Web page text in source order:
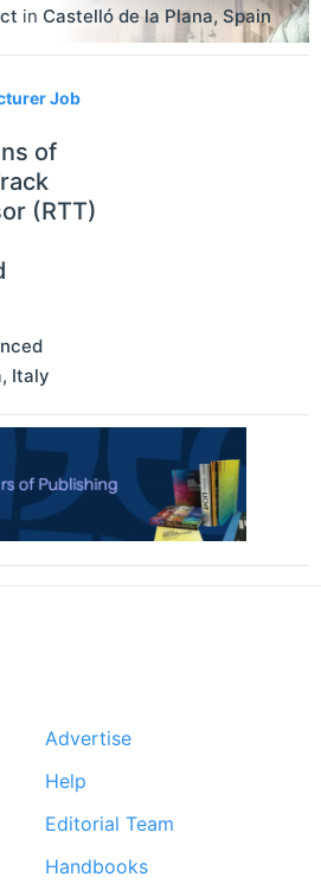
in Castelló de la Plana, Spain
Job
of
(RTT)
, Italy
Advertise
Help
Editorial Team
Handbooks